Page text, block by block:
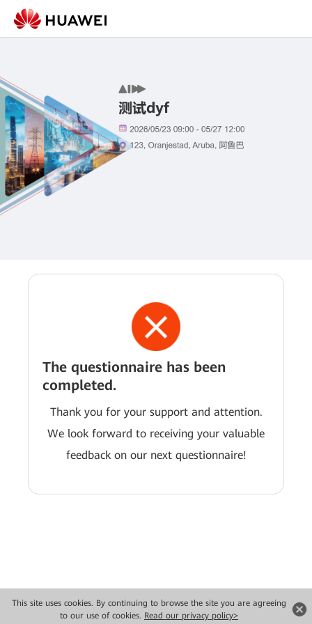
This site uses cookies. By continuing to browse the site you are agreeing
to our use of cookies. Read our privacy policy>
The questionnaire has been
completed.
Thank you for your support and attention.
We look forward to receiving your valuable
feedback on our next questionnaire!
Copyright © 2026 Huawei Technologies Co., Ltd. All rights reserved.
Privacy
Terms of use